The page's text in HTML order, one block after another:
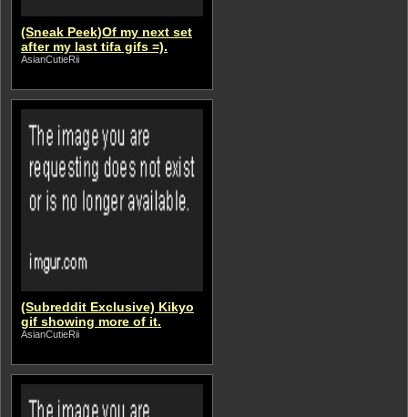
(Sneak Peek)Of my next set
after my last tifa gifs =).
AsianCutieRii
(Subreddit Exclusive) Kikyo
gif showing more of it.
AsianCutieRii